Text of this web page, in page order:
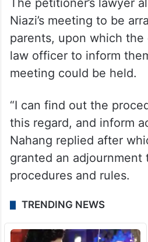
The petitioner’s lawyer
Niazi’s meeting to be
parents, upon which
law officer to inform
meeting could be held.
“I can find out the
this regard, and inform
Nahang replied after
granted an adjournment
procedures and rules.
TRENDING NEWS